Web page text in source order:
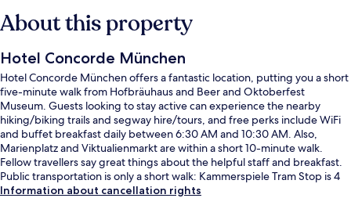
About this property
Hotel Concorde München
Hotel Concorde München offers a fantastic location, putting you a short
five-minute walk from Hofbräuhaus and Beer and Oktoberfest
Museum. Guests looking to stay active can experience the nearby
hiking/biking trails and segway hire/tours, and free perks include WiFi
and buffet breakfast daily between 6:30 AM and 10:30 AM. Also,
Marienplatz and Viktualienmarkt are within a short 10-minute walk.
Fellow travellers say great things about the helpful staff and breakfast.
Public transportation is only a short walk: Kammerspiele Tram Stop is 4
minutes and Isartor Station is 4 minutes.
Information about cancellation rights